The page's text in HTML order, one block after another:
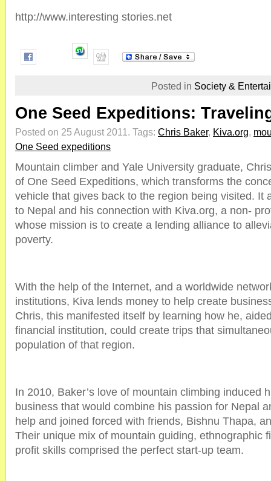
http://www.interesting stories.net
Posted in Society &
One Seed Expeditions:
Posted on 25 August 2011. Tags: Chris Baker, Kiva.org,
One Seed expeditions
Mountain climber and Yale University graduate,
of One Seed Expeditions, which transforms the
vehicle that gives back to the region being visited. It
to Nepal and his connection with Kiva.org, a non-
whose mission is to create a lending alliance to
poverty.
With the help of the Internet, and a worldwide
institutions, Kiva lends money to help create
Chris, this manifested itself by learning how he,
financial institution, could create trips that
population of that region.
In 2010, Baker’s love of mountain climbing induced
business that would combine his passion for Nepal
help and joined forced with friends, Bishnu Thapa,
Their unique mix of mountain guiding, ethnographic
profit skills comprised the perfect start-up team.